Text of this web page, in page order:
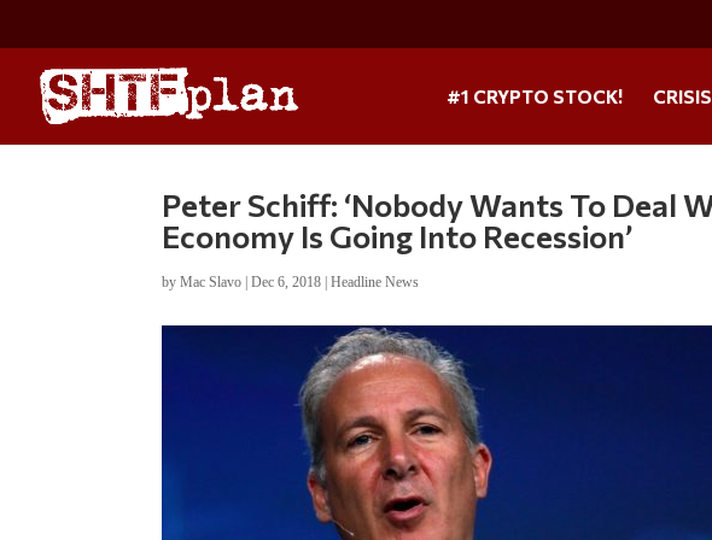
#1 CRYPTO STOCK!
Peter Schiff: ‘Nobody Wants To Deal
Economy Is Going Into Recession’
byMac Slavo |Dec 6, 2018 |Headline News